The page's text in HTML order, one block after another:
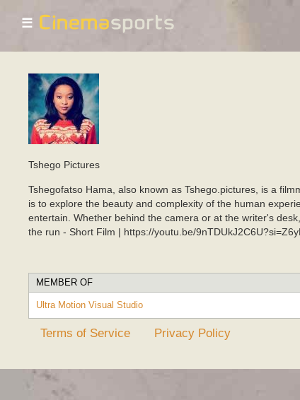
☰
Tshego Pictures
Tshegofatso Hama, also known as Tshego.pictures, is a
is to explore the beauty and complexity of the human
entertain. Whether behind the camera or at the writer's
the run - Short Film | https://youtu.be/
MEMBER OF
Ultra Motion Visual Studio
Terms of Service Privacy Policy